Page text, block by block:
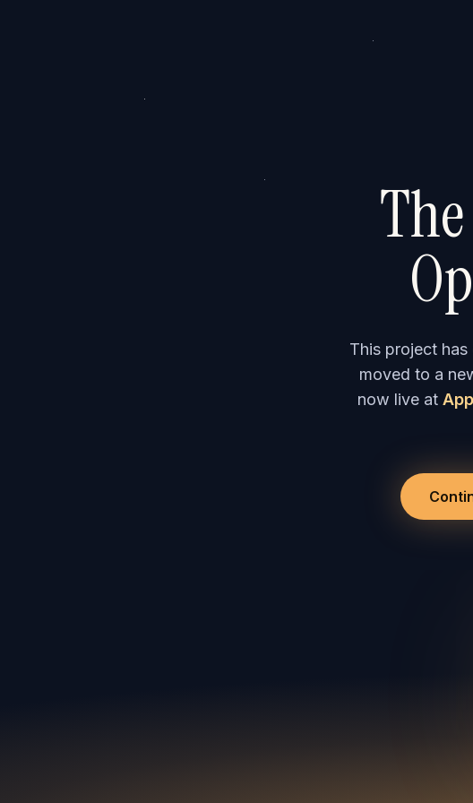
This project
moved to a
now live at